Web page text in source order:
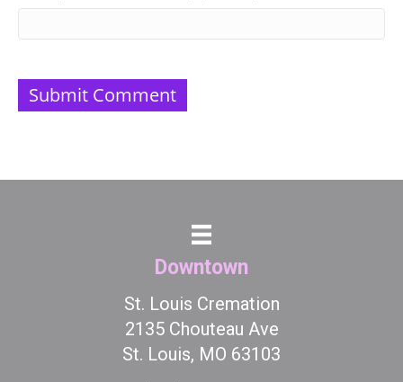
Downtown
St. Louis Cremation
2135 Chouteau Ave
St. Louis, MO 63103